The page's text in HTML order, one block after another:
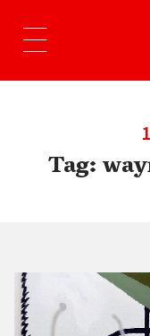
Tag: